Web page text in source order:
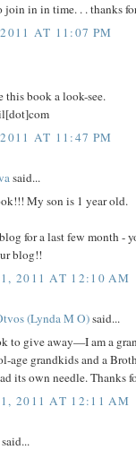
join in in time. . . thanks
AT 11:07 PM
this book a look-see.
AT 11:47 PM
said...
My son is 1 year old.
for a last few month -
blog!!
2011 AT 12:10 AM
(Lynda M O)said...
to give away—I am a
age grandkids and a
its own needle. Thanks
2011 AT 12:11 AM
said...